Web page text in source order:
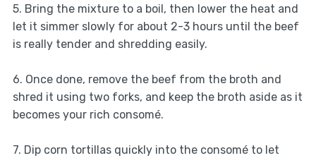
5. Bring the mixture to a boil, then lower the heat and
let it simmer slowly for about 2-3 hours until the beef
is really tender and shredding easily.
6. Once done, remove the beef from the broth and
shred it using two forks, and keep the broth aside as it
becomes your rich consomé.
7. Dip corn tortillas quickly into the consomé to let